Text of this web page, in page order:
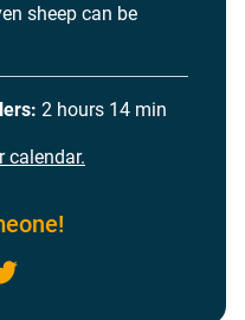
sheep can be
2 hours 14 min
calendar.